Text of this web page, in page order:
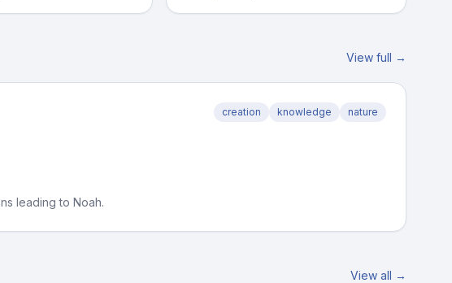
View full →
creation knowledge nature
leading to Noah.
View all →